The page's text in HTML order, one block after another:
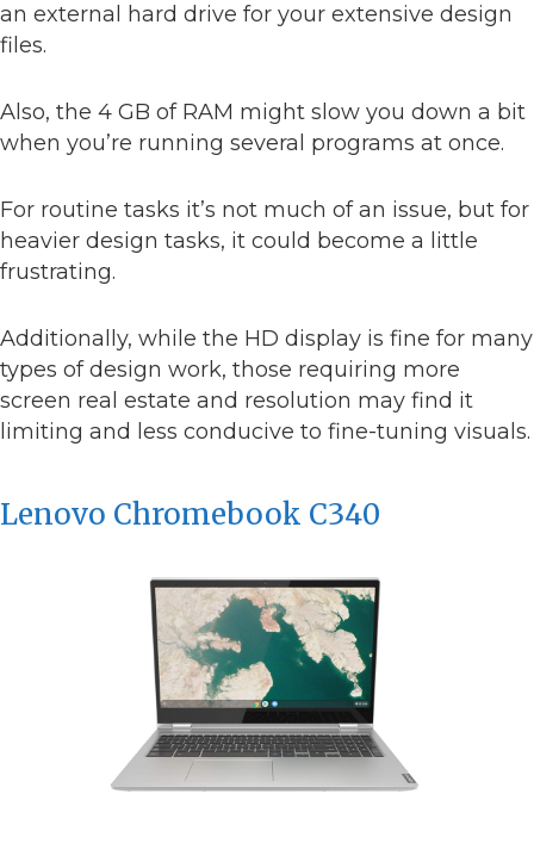
an external hard drive for your extensive design
files.
Also, the 4 GB of RAM might slow you down a bit
when you’re running several programs at once.
For routine tasks it’s not much of an issue, but for
heavier design tasks, it could become a little
frustrating.
Additionally, while the HD display is fine for many
types of design work, those requiring more
screen real estate and resolution may find it
limiting and less conducive to fine-tuning visuals.
Lenovo Chromebook C340